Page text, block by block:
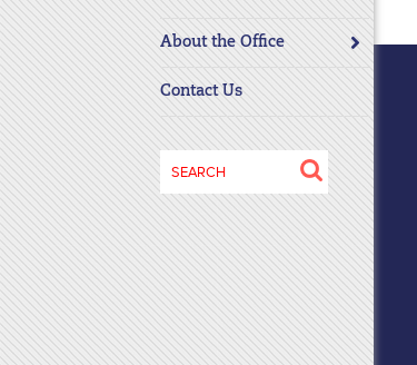
Press
Control-
F10
to
open
an
accessibility
menu.
About the Office
Contact Us
Search
for: